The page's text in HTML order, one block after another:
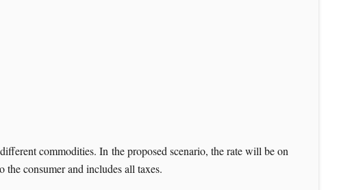
commodities. In the proposed scenario, the rate will be on
consumer and includes all taxes.